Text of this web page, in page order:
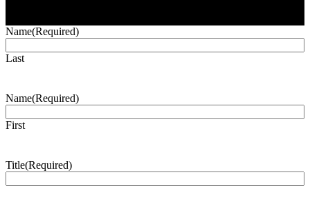
Name(Required)
Last
Name(Required)
First
Title(Required)